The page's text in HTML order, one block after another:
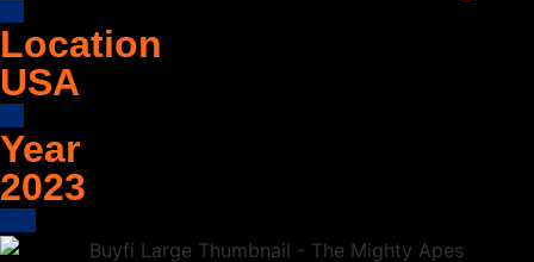
Location
USA
Year
2023